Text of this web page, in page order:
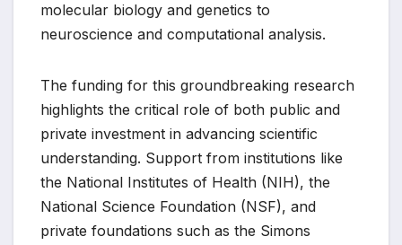
molecular biology and genetics to
neuroscience and computational analysis.
The funding for this groundbreaking research
highlights the critical role of both public and
private investment in advancing scientific
understanding. Support from institutions like
the National Institutes of Health (NIH), the
National Science Foundation (NSF), and
private foundations such as the Simons